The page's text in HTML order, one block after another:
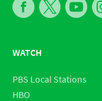
WATCH
PBS Local Stations
HBO